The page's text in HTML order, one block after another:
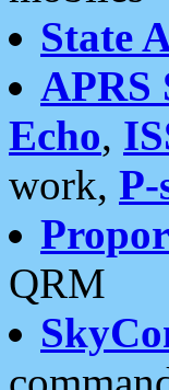
State
APRS
Echo,
work, P-
QRM